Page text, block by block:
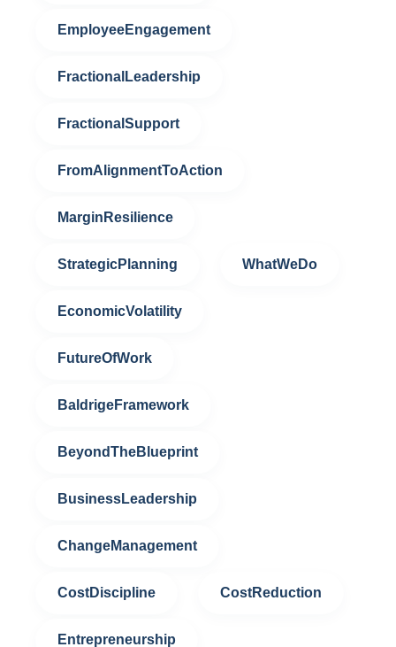
EmployeeEngagement
FractionalLeadership
FractionalSupport
FromAlignmentToAction
MarginResilience
StrategicPlanning WhatWeDo
EconomicVolatility
FutureOfWork
BaldrigeFramework
BeyondTheBlueprint
BusinessLeadership
ChangeManagement
CostDiscipline CostReduction
Entrepreneurship